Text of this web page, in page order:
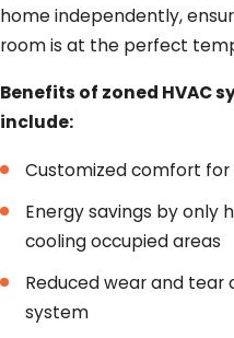
home independently,
room is at the perfect
Benefits of zoned HVAC
include:
Customized comfort
Energy savings by only
cooling occupied areas
Reduced wear and tear
system